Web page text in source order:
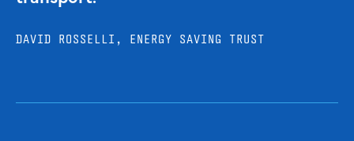
DAVID ROSSELLI, ENERGY SAVING TRUST